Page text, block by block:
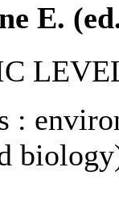
E.
: